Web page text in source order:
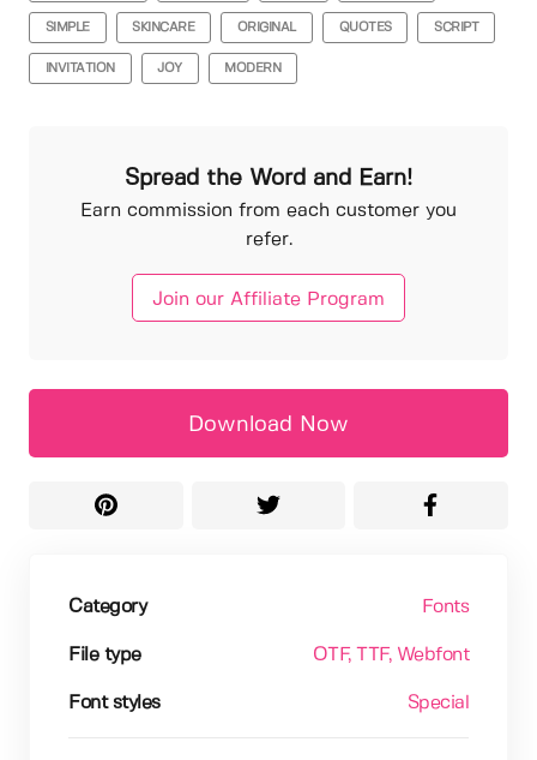
SIMPLE SKINCARE ORIGINAL QUOTES SCRIPT
INVITATION JOY MODERN
Spread the Word and Earn!
Earn commission from each customer you
refer.
Join our Affiliate Program
Download Now
Category Fonts
File type OTF, TTF, Webfont
Font styles Special